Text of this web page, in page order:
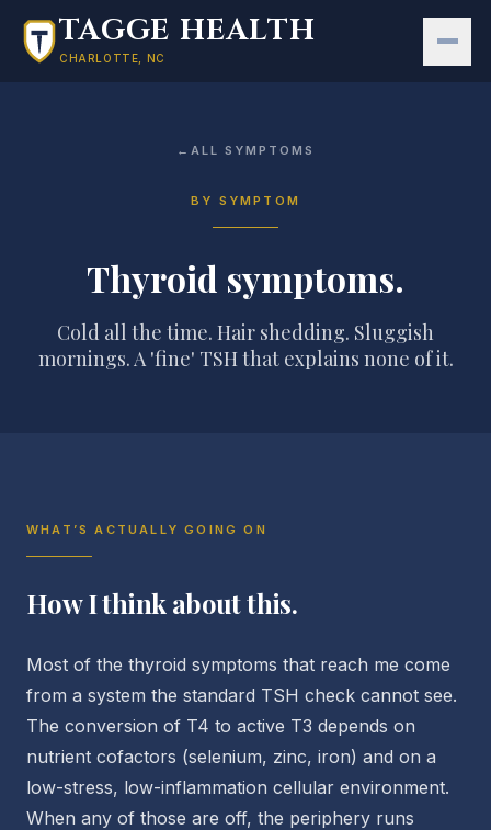
Skip to main content
TAGGE HEALTH
CHARLOTTE, NC
←ALL SYMPTOMS
BY SYMPTOM
Thyroid symptoms.
Cold all the time. Hair shedding. Sluggish
mornings. A 'fine' TSH that explains none of it.
WHAT’S ACTUALLY GOING ON
How I think about this.
Most of the thyroid symptoms that reach me come
from a system the standard TSH check cannot see.
The conversion of T4 to active T3 depends on
nutrient cofactors (selenium, zinc, iron) and on a
low-stress, low-inflammation cellular environment.
When any of those are off, the periphery runs